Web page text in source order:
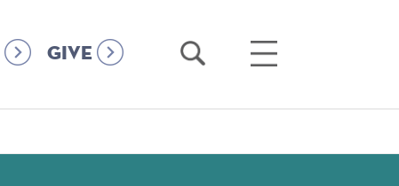
GIVE
Open
Open